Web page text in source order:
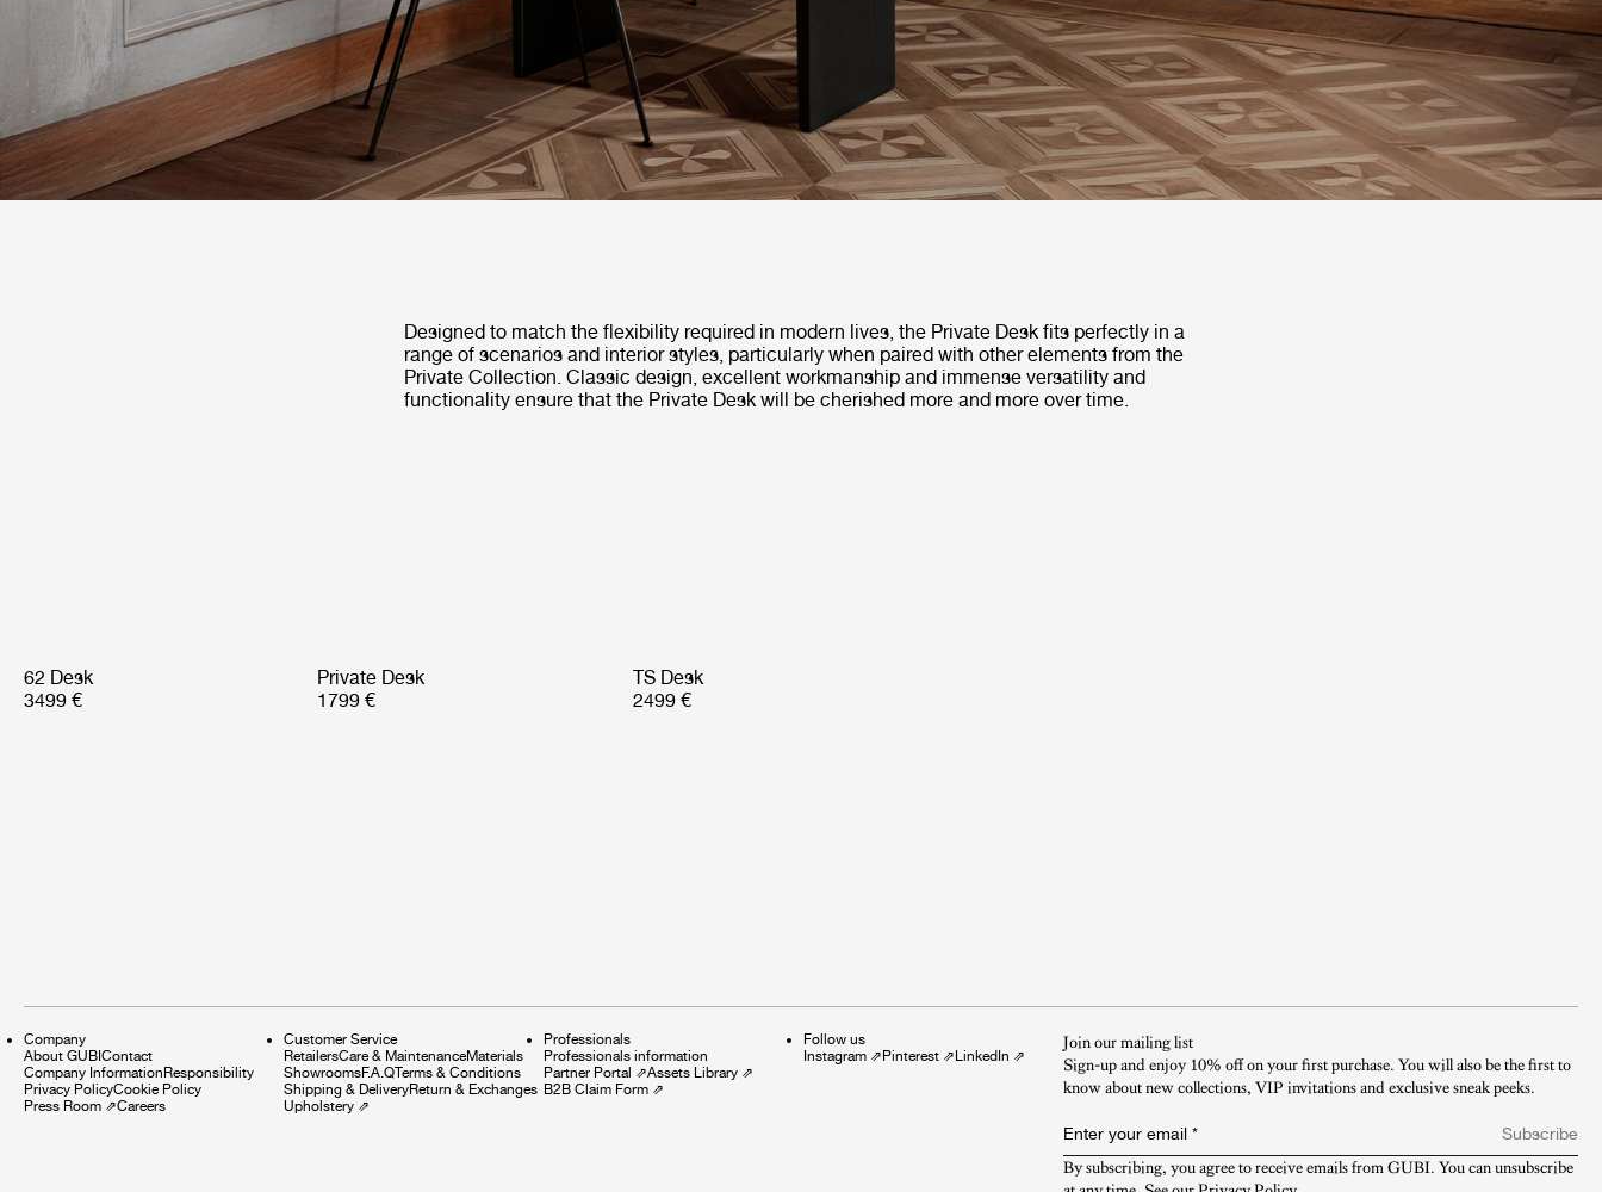
Designed to match the flexibility required in modern lives, the Private Desk fits perfectly in a
range of scenarios and interior styles, particularly when paired with other elements from the
Private Collection. Classic design, excellent workmanship and immense versatility and
functionality ensure that the Private Desk will be cherished more and more over time.
62 Desk
3499 €
Private Desk
1799 €
TS Desk
2499 €
Company
About GUBI Contact
Company Information Responsibility
Privacy PolicyCookie Policy
Press Room ⇗Careers
Customer Service
RetailersCare & MaintenanceMaterials
ShowroomsF.A.QTerms & Conditions
Shipping & DeliveryReturn & Exchanges
Upholstery ⇗
Professionals
Professionals information
Partner Portal ⇗Assets Library ⇗
B2B Claim Form ⇗
Follow us
Instagram ⇗ Pinterest ⇗ LinkedIn ⇗
Join our mailing list
Sign-up and enjoy 10% off on your first purchase. You will also be the first to
know about new collections, VIP invitations and exclusive sneak peeks.​
Enter your email *
Subscribe
By subscribing, you agree to receive emails from GUBI. You can unsubscribe